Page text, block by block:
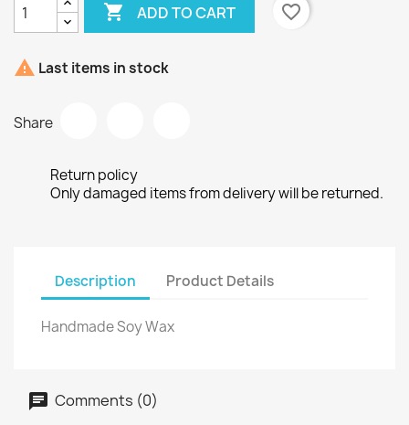
 ADD TO CART favorite_border
 Last items in stock
Share
Return policy
Only damaged items from delivery will be returned.
Description Product Details
Handmade Soy Wax
Comments (0)